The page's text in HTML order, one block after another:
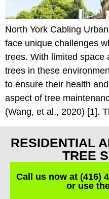
North York Cabling
face unique challenges
trees. With limited space
trees in these
to ensure their health
aspect of tree
(Wang, et al., 2020) [1].
RESIDENTIAL
TREE
Call us now at (416)
or use